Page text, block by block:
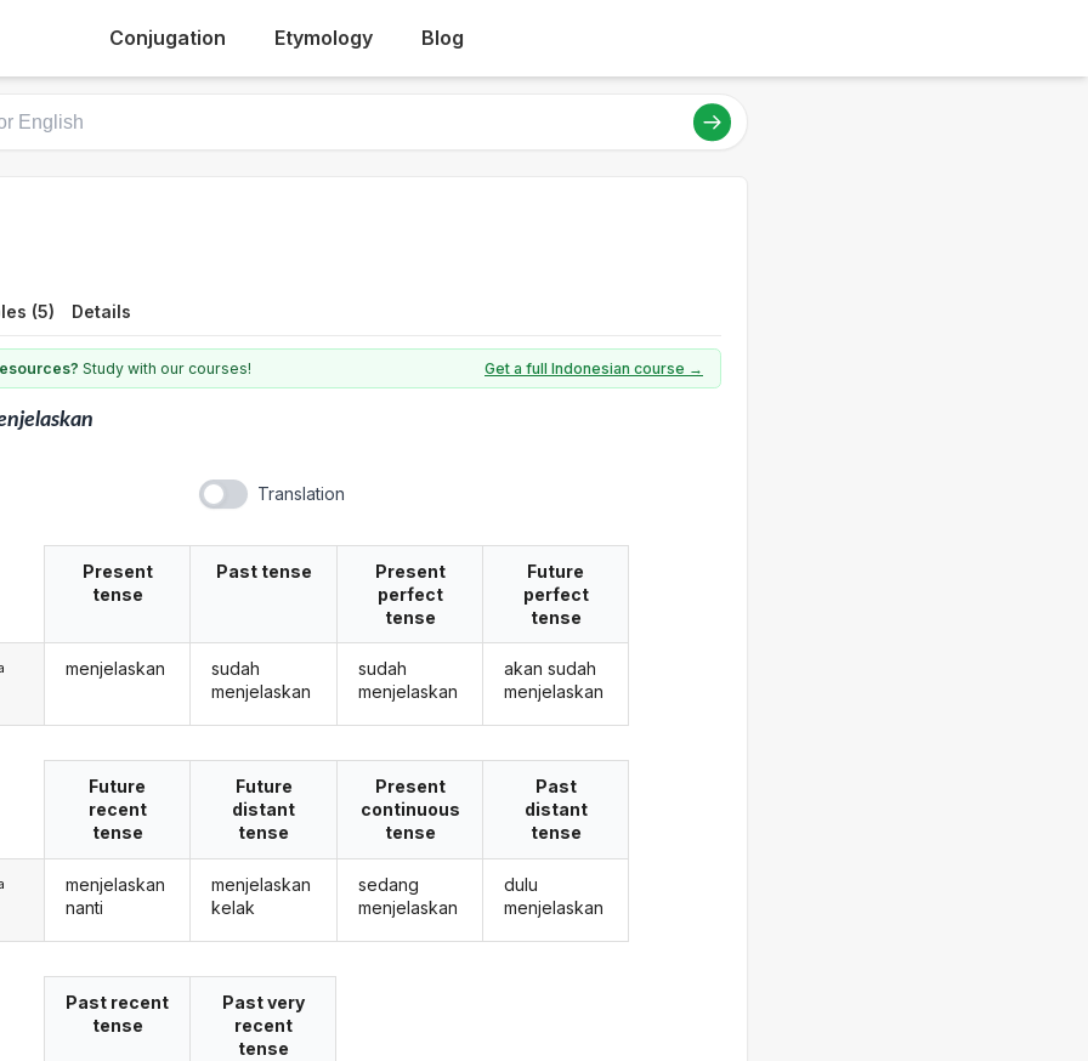
Conjugation Etymology Blog
(5) Details
Study with our courses! Get a full Indonesian course →
Translation
Present
tense
menjelaskan
Past tense
sudah
menjelaskan
Present
perfect
tense
sudah
menjelaskan
Future
perfect
tense
akan sudah
menjelaskan
Future
recent
tense
menjelaskan
nanti
Future
distant
tense
menjelaskan
kelak
Present
continuous
tense
sedang
menjelaskan
Past
distant
tense
dulu
menjelaskan
Past recent
tense
Past very
recent
tense